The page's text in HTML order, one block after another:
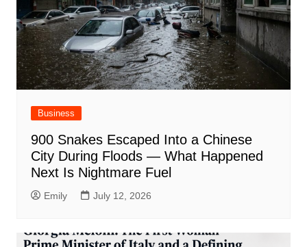
Business
900 Snakes Escaped Into a Chinese
City During Floods — What Happened
Next Is Nightmare Fuel
Emily July 12, 2026